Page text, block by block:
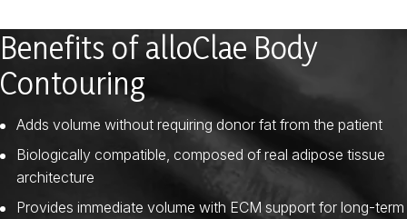
Benefits of alloClae Body
Contouring
Adds volume without requiring donor fat from the patient
Biologically compatible, composed of real adipose tissue
architecture
Provides immediate volume with ECM support for long-term